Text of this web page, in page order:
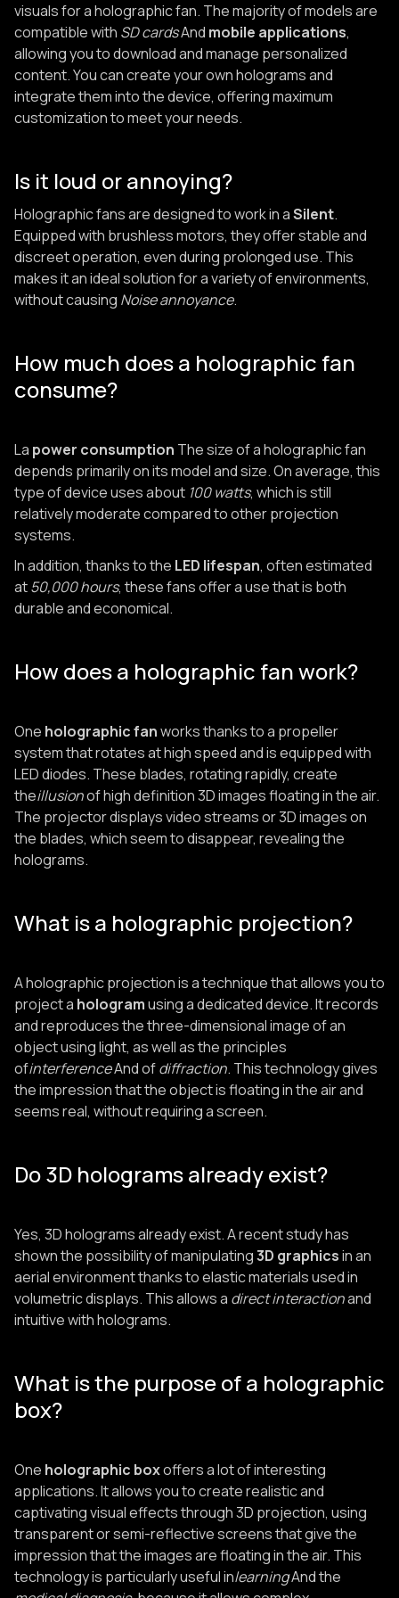
visuals for a holographic fan. The majority of models are
compatible with SD cardsAnd mobile applications,
allowing you to download and manage personalized
content. You can create your own holograms and
integrate them into the device, offering maximum
customization to meet your needs.
Is it loud or annoying?
Holographic fans are designed to work in aSilent.
Equipped with brushless motors, they offer stable and
discreet operation, even during prolonged use. This
makes it an ideal solution for a variety of environments,
without causing Noise annoyance.
How much does a holographic fan
consume?
La power consumption The size of a holographic fan
depends primarily on its model and size. On average, this
type of device uses about 100 watts, which is still
relatively moderate compared to other projection
systems.
In addition, thanks to the LED lifespan, often estimated
at50,000 hours, these fans offer a use that is both
durable and economical.
How does a holographic fan work?
One holographic fanworks thanks to a propeller
system that rotates at high speed and is equipped with
LED diodes. These blades, rotating rapidly, create
theillusionof high definition 3D images floating in the air.
The projector displays video streams or 3D images on
the blades, which seem to disappear, revealing the
holograms.
What is a holographic projection?
A holographic projection is a technique that allows you to
project a hologramusing a dedicated device. It records
and reproduces the three-dimensional image of an
object using light, as well as the principles
ofinterferenceAnd ofdiffraction. This technology gives
the impression that the object is floating in the air and
seems real, without requiring a screen.
Do 3D holograms already exist?
Yes, 3D holograms already exist. A recent study has
shown the possibility of manipulating3D graphicsin an
aerial environment thanks to elastic materials used in
volumetric displays. This allows a direct interactionand
intuitive with holograms.
What is the purpose of a holographic
box?
One holographic boxoffers a lot of interesting
applications. It allows you to create realistic and
captivating visual effects through 3D projection, using
transparent or semi-reflective screens that give the
impression that the images are floating in the air. This
technology is particularly useful inlearningAnd the